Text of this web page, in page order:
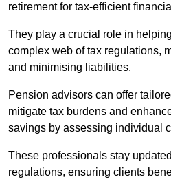
retirement for tax-efficient
They play a crucial role in
complex web of tax regulations,
and minimising liabilities.
Pension advisors can offer
mitigate tax burdens and
savings by assessing individual
These professionals stay
regulations, ensuring clients